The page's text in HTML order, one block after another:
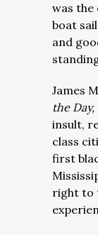
was the
boat
and
James
the Day,
insult,
class
first
right to